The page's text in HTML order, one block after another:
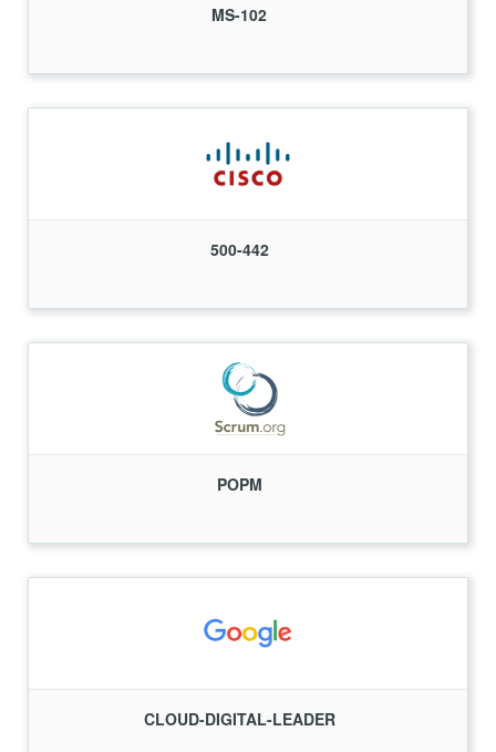
MS-102
500-442
POPM
CLOUD-DIGITAL-LEADER